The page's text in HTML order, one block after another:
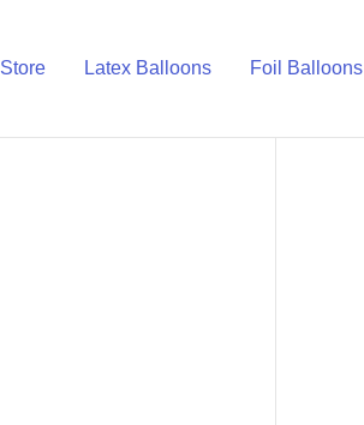
Store Latex Balloons Foil Balloons